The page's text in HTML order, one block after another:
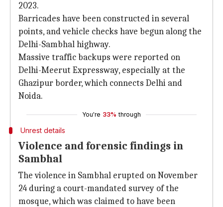
2023.
Barricades have been constructed in several
points, and vehicle checks have begun along the
Delhi-Sambhal highway.
Massive traffic backups were reported on
Delhi-Meerut Expressway, especially at the
Ghazipur border, which connects Delhi and
Noida.
You're 33% through
Unrest details
Violence and forensic findings in
Sambhal
The violence in Sambhal erupted on November
24 during a court-mandated survey of the
mosque, which was claimed to have been